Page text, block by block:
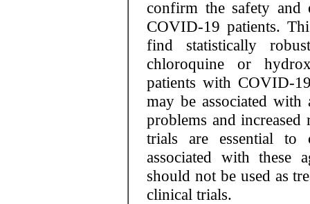
confirm the safety and
COVID-19 patients.
find statistically
chloroquine or
patients with COVID-
may be associated
problems and
trials are essential to
associated with these
should not be used as
clinical trials.